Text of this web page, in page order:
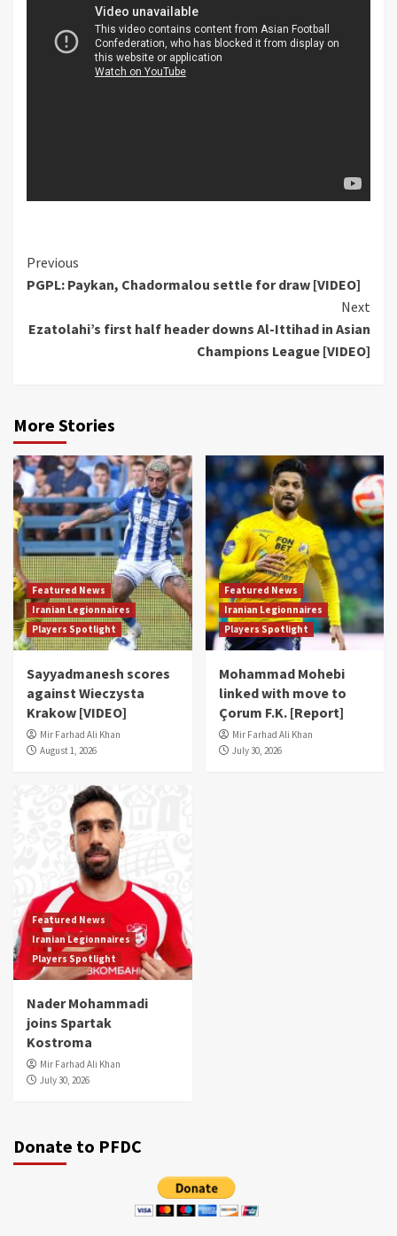
Continue
Reading
Previous
PGPL: Paykan, Chadormalou settle for draw [VIDEO]
Next
Ezatolahi’s first half header downs Al-Ittihad in Asian
Champions League [VIDEO]
More Stories
Featured News
Iranian Legionnaires
Players Spotlight
Sayyadmanesh scores
against Wieczysta
Krakow [VIDEO]
Mir Farhad Ali Khan
August 1, 2026
Featured News
Iranian Legionnaires
Players Spotlight
Mohammad Mohebi
linked with move to
Çorum F.K. [Report]
Mir Farhad Ali Khan
July 30, 2026
Featured News
Iranian Legionnaires
Players Spotlight
Nader Mohammadi
joins Spartak
Kostroma
Mir Farhad Ali Khan
July 30, 2026
Donate to PFDC